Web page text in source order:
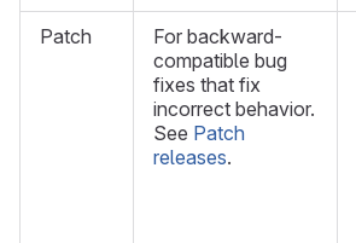
Patch
For backward-
compatible bug
fixes that fix
incorrect behavior.
See Patch
releases.